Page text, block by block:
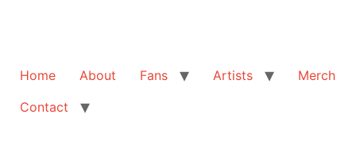
Home About Fans Artists
Merch
Contact